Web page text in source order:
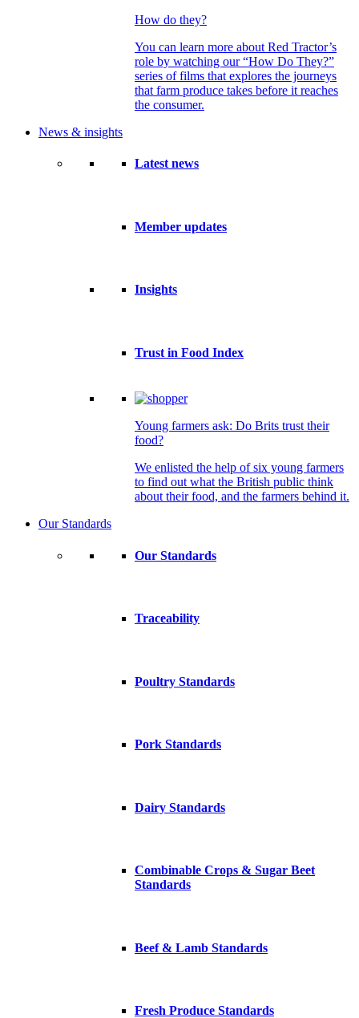
How do they?
You can learn more about Red Tractor’s
role by watching our “How Do They?”
series of films that explores the journeys
that farm produce takes before it reaches
the consumer.
News & insights
Latest news
Member updates
Insights
Trust in Food Index
Young farmers ask: Do Brits trust their
food?
We enlisted the help of six young farmers
to find out what the British public think
about their food, and the farmers behind it.
Our Standards
Our Standards
Traceability
Poultry Standards
Pork Standards
Dairy Standards
Combinable Crops & Sugar Beet
Standards
Beef & Lamb Standards
Fresh Produce Standards